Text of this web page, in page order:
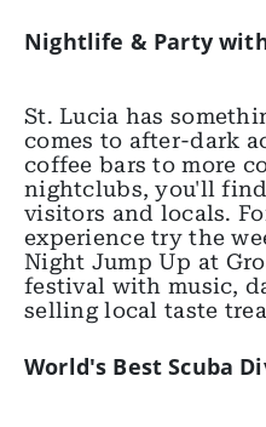
Nightlife & Party
St. Lucia has
comes to after-dark
coffee bars to more
nightclubs, you'll
visitors and locals.
experience try the
Night Jump Up at
festival with music,
selling local taste
World's Best Scuba